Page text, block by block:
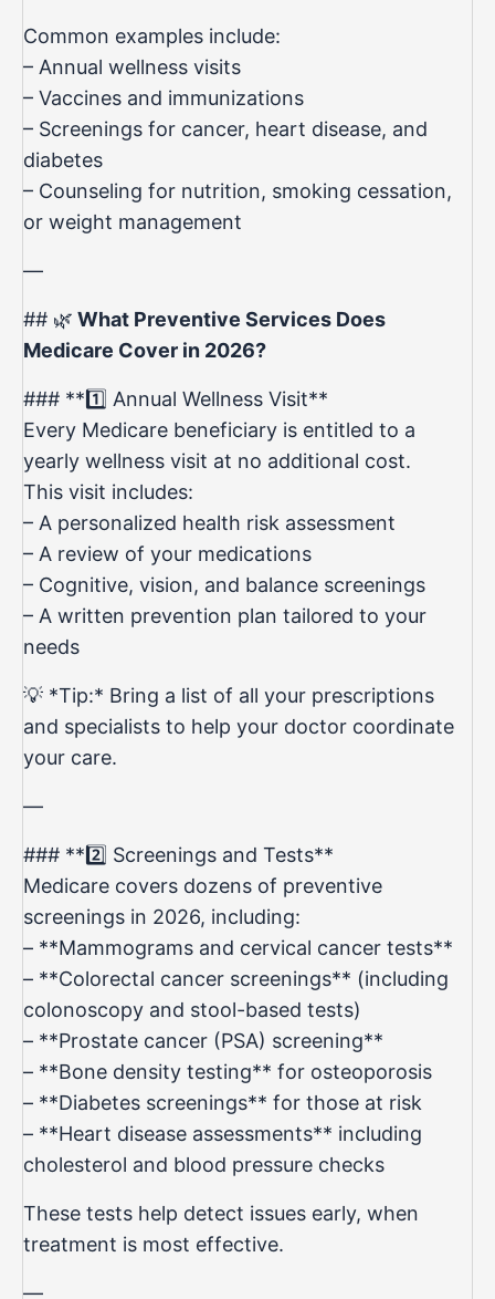
Common examples include:
– Annual wellness visits
– Vaccines and immunizations
– Screenings for cancer, heart disease, and
diabetes
– Counseling for nutrition, smoking cessation,
or weight management
—
## 🌿 What Preventive Services Does
Medicare Cover in 2026?
### **1️⃣ Annual Wellness Visit**
Every Medicare beneficiary is entitled to a
yearly wellness visit at no additional cost.
This visit includes:
– A personalized health risk assessment
– A review of your medications
– Cognitive, vision, and balance screenings
– A written prevention plan tailored to your
needs
💡 *Tip:* Bring a list of all your prescriptions
and specialists to help your doctor coordinate
your care.
—
### **2️⃣ Screenings and Tests**
Medicare covers dozens of preventive
screenings in 2026, including:
– **Mammograms and cervical cancer tests**
– **Colorectal cancer screenings** (including
colonoscopy and stool-based tests)
– **Prostate cancer (PSA) screening**
– **Bone density testing** for osteoporosis
– **Diabetes screenings** for those at risk
– **Heart disease assessments** including
cholesterol and blood pressure checks
These tests help detect issues early, when
treatment is most effective.
—